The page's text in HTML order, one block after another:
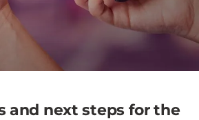
and next steps for the